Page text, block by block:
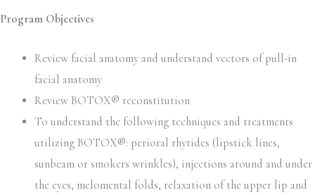
Program Objectives
Review facial anatomy and understand vectors of pull-in
facial anatomy
Review BOTOX® reconstitution
To understand the following techniques and treatments
utilizing BOTOX®: perioral rhytides (lipstick lines,
sunbeam or smokers wrinkles), injections around and under
the eyes, melomental folds, relaxation of the upper lip and